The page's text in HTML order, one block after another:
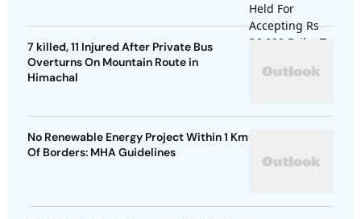
7 killed, 11 Injured After Private Bus
Overturns On Mountain Route in
Himachal
No Renewable Energy Project Within 1 Km
Of Borders: MHA Guidelines